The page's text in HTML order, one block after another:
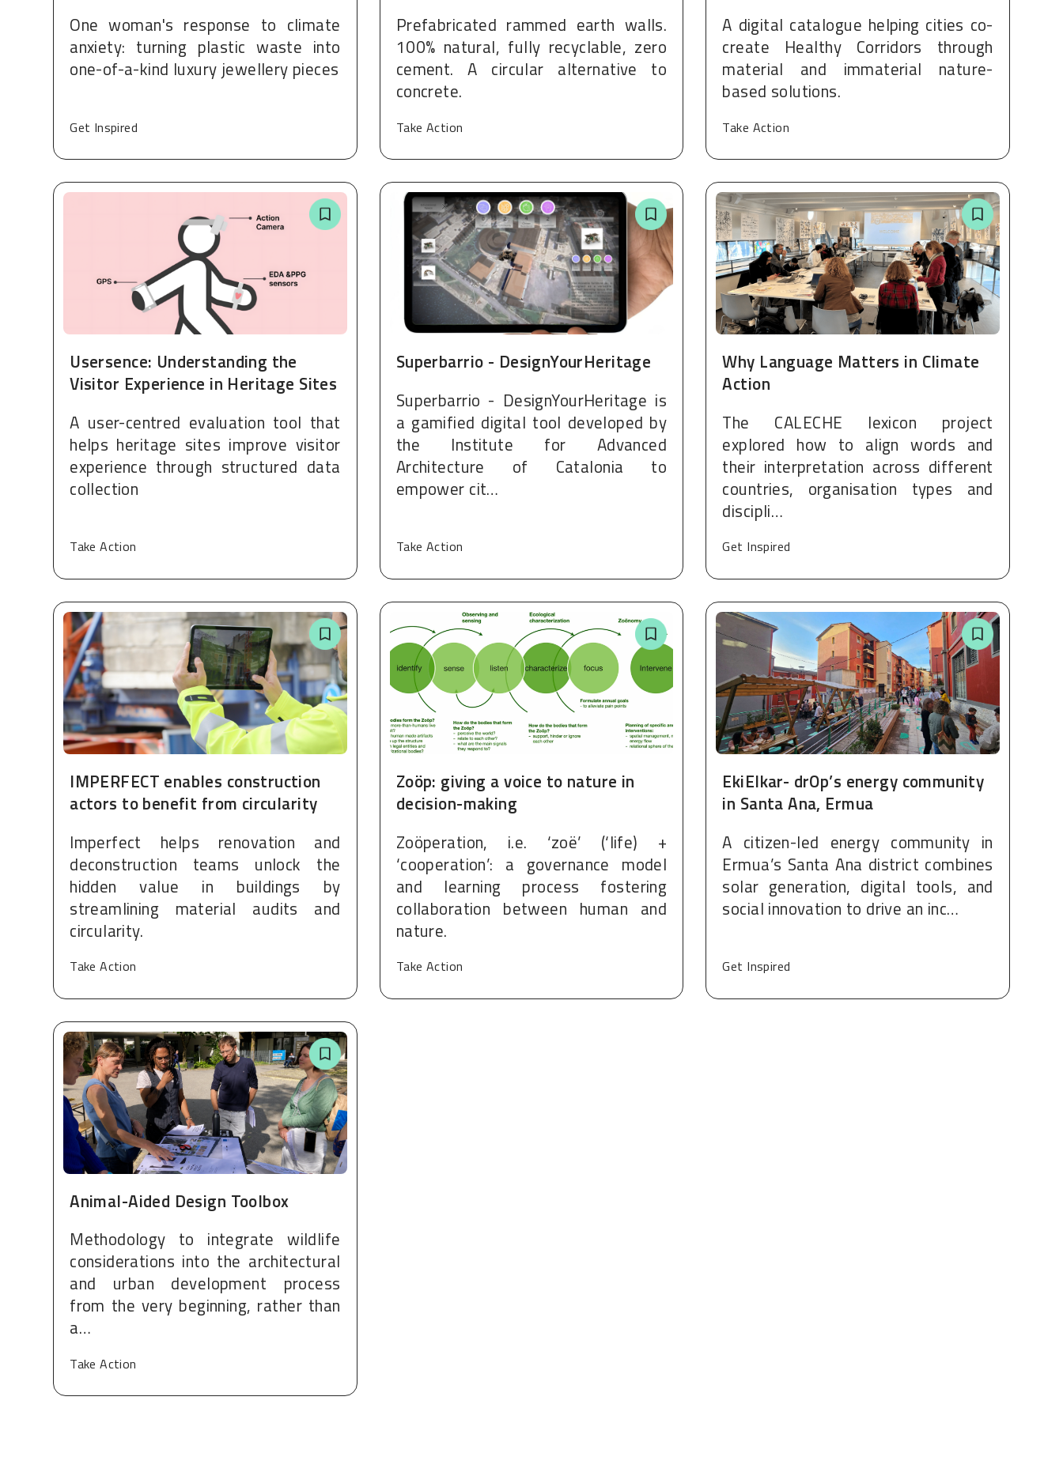
One woman's response to climate
anxiety: turning plastic waste into
one-of-a-kind luxury jewellery pieces
Get Inspired
Prefabricated rammed earth walls.
100% natural, fully recyclable, zero
cement. A circular alternative to
concrete.
Take Action
A digital catalogue helping cities co-
create Healthy Corridors through
material and immaterial nature-
based solutions.
Take Action
Usersence: Understanding the
Visitor Experience in Heritage Sites
A user-centred evaluation tool that
helps heritage sites improve visitor
experience through structured data
collection
Take Action
Superbarrio - DesignYourHeritage
Superbarrio - DesignYourHeritage is
a gamified digital tool developed by
the Institute for Advanced
Architecture of Catalonia to
empower cit…
Take Action
Why Language Matters in Climate
Action
The CALECHE lexicon project
explored how to align words and
their interpretation across different
countries, organisation types and
discipli…
Get Inspired
IMPERFECT enables construction
actors to benefit from circularity
Imperfect helps renovation and
deconstruction teams unlock the
hidden value in buildings by
streamlining material audits and
circularity.
Take Action
Zoöp: giving a voice to nature in
decision-making
Zoöperation, i.e. ‘zoë’ (‘life) +
‘cooperation’: a governance model
and learning process fostering
collaboration between human and
nature.
Take Action
EkiElkar- drOp’s energy community
in Santa Ana, Ermua
A citizen-led energy community in
Ermua’s Santa Ana district combines
solar generation, digital tools, and
social innovation to drive an inc…
Get Inspired
Animal-Aided Design Toolbox
Methodology to integrate wildlife
considerations into the architectural
and urban development process
from the very beginning, rather than
a…
Take Action